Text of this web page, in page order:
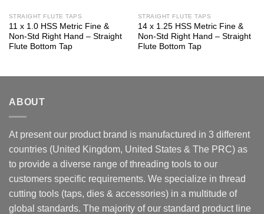
STRAIGHT FLUTE TAPS
11 x 1.0 HSS Metric Fine &
Non-Std Right Hand – Straight
Flute Bottom Tap
STRAIGHT FLUTE TAPS
14 x 1.25 HSS Metric Fine &
Non-Std Right Hand – Straight
Flute Bottom Tap
ABOUT
At present our product brand is manufactured in 3 different
countries (United Kingdom, United States & The PRC) as
to provide a diverse range of threading tools to our
customers specific requirements. We specialize in thread
cutting tools (taps, dies & accessories) in a multitude of
global standards. The majority of our standard product line